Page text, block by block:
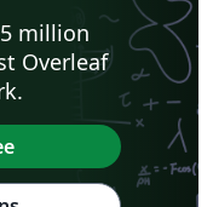
million
Overleaf